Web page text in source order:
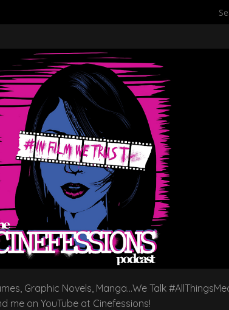
Graphic Novels, Manga…We Talk
me on YouTube at Cinefessions!